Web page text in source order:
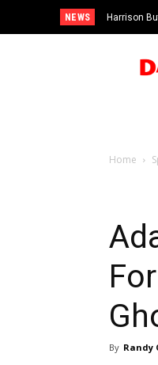
NEWS Harrison
Home
By Randy